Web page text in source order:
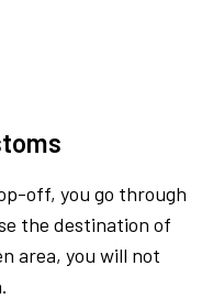
off, you go through
the destination of
area, you will not